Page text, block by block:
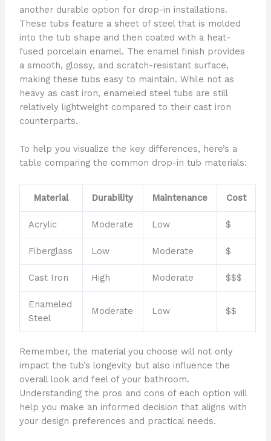
another durable option for drop-in installations.
These tubs feature a sheet of steel that is molded
into the tub shape and then coated with a heat-
fused porcelain enamel. The enamel finish provides
a smooth, glossy, and scratch-resistant surface,
making these tubs easy to maintain. While not as
heavy as cast iron, enameled steel tubs are still
relatively lightweight compared to their cast iron
counterparts.
To help you visualize the key differences, here’s a
table comparing the common drop-in tub materials:
Material Durability Maintenance Cost
Acrylic Moderate Low $
Fiberglass Low Moderate $
Cast Iron High Moderate $$$
Enameled
Steel
Moderate Low $$
Remember, the material you choose will not only
impact the tub’s longevity but also influence the
overall look and feel of your bathroom.
Understanding the pros and cons of each option will
help you make an informed decision that aligns with
your design preferences and practical needs.